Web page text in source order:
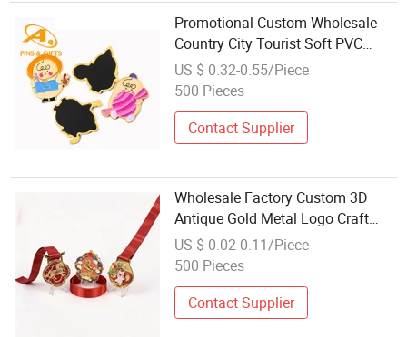
Promotional Custom Wholesale
Country City Tourist Soft PVC
Metal Fridge Magne as Souvenir
US $ 0.32-0.55/Piece
500 Pieces
Contact Supplier
Wholesale Factory Custom 3D
Antique Gold Metal Logo Craft
Medal Replica Token Old Alloy
Badge Souvenir Gift Police
Challenge Coins
US $ 0.02-0.11/Piece
500 Pieces
Contact Supplier